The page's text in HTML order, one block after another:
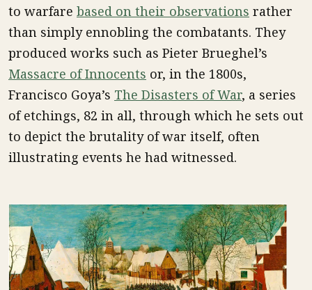
to warfare based on their observations rather
than simply ennobling the combatants. They
produced works such as Pieter Brueghel’s
Massacre of Innocents or, in the 1800s,
Francisco Goya’s The Disasters of War, a series
of etchings, 82 in all, through which he sets out
to depict the brutality of war itself, often
illustrating events he had witnessed.